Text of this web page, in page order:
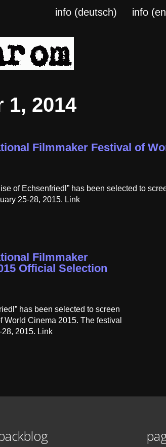
info (deutsch) info
1, 2014
Filmmaker Festival of
of Echsenfriedl” has been selected to
25-28, 2015. Link
Filmmaker
Official Selection
has been selected to screen
Cinema 2015. The festival
2015. Link